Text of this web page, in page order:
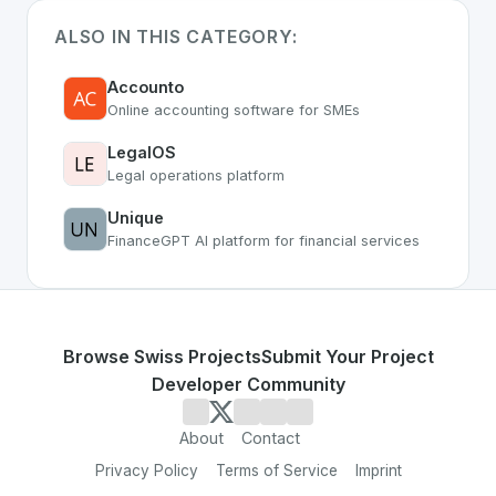
ALSO IN THIS CATEGORY:
Accounto
Online accounting software for SMEs
LegalOS
Legal operations platform
Unique
FinanceGPT AI platform for financial services
Browse Swiss ProjectsSubmit Your Project
Developer Community
About Contact
Privacy Policy Terms of Service Imprint